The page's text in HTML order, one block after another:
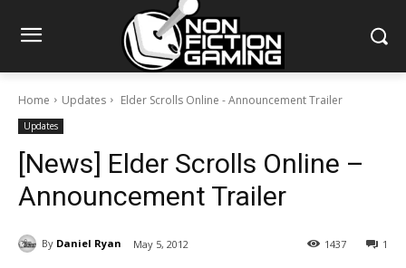
Home Updates Elder Scrolls Online - Announcement Trailer
Updates
[News] Elder Scrolls Online –
Announcement Trailer
By Daniel Ryan May 5, 2012 1
1437